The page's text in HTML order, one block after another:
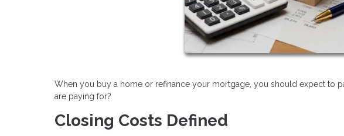
When you buy a home or refinance your mortgage, you should expect to
are paying for?
Closing Costs Defined